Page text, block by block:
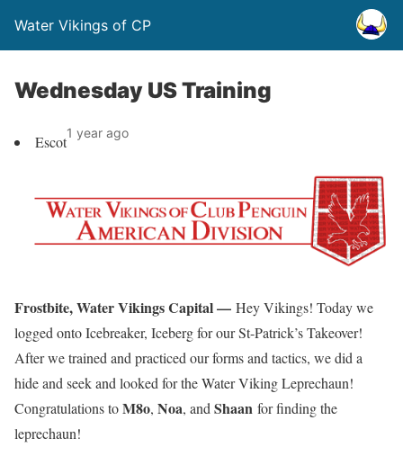
Water Vikings of CP
Wednesday US Training
Escot1 year ago
Frostbite, Water Vikings Capital — Hey Vikings! Today we
logged onto Icebreaker, Iceberg for our St-Patrick’s Takeover!
After we trained and practiced our forms and tactics, we did a
hide and seek and looked for the Water Viking Leprechaun!
Congratulations toM8o, Noa, and Shaan for finding the
leprechaun!